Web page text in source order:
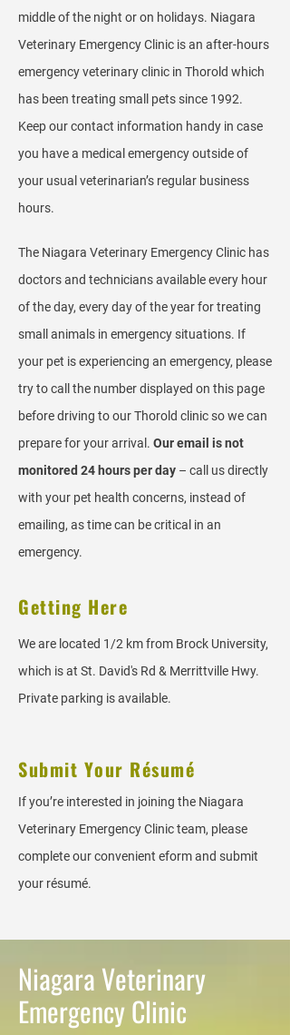
middle of the night or on holidays. Niagara
Veterinary Emergency Clinic is an after-hours
emergency veterinary clinic in Thorold which
has been treating small pets since 1992.
Keep our contact information handy in case
you have a medical emergency outside of
your usual veterinarian’s regular business
hours.
The Niagara Veterinary Emergency Clinic has
doctors and technicians available every hour
of the day, every day of the year for treating
small animals in emergency situations. If
your pet is experiencing an emergency, please
try to call the number displayed on this page
before driving to our Thorold clinic so we can
prepare for your arrival. Our email is not
monitored 24 hours per day – call us directly
with your pet health concerns, instead of
emailing, as time can be critical in an
emergency.
Getting Here
We are located 1/2 km from Brock University,
which is at St. David's Rd & Merrittville Hwy.
Private parking is available.
Submit Your Résumé
If you’re interested in joining the Niagara
Veterinary Emergency Clinic team, please
complete our convenient eform and submit
your résumé.
Niagara Veterinary
Emergency Clinic